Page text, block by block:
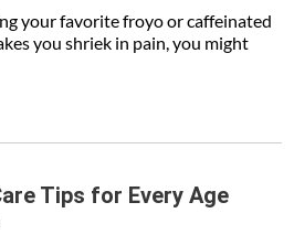
your favorite froyo or caffeinated
you shriek in pain, you might
Tips for Every Age